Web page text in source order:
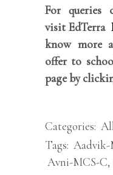
For queries
visit EdTerra
know more
offer to
page by
Categories:
Tags: Aadvik-
Avni-MCS-C,